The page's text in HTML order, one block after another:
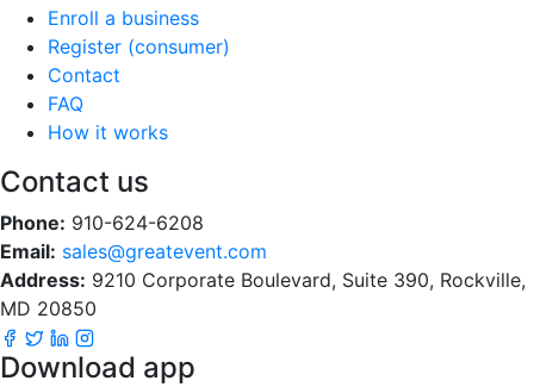
Enroll a business
Register (consumer)
Contact
FAQ
How it works
Contact us
Phone: 910-624-6208
Email: sales@greatevent.com
Address: 9210 Corporate Boulevard, Suite 390, Rockville,
MD 20850
Download app